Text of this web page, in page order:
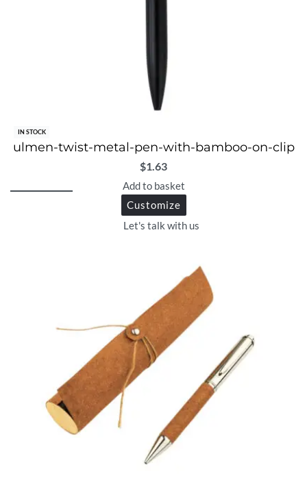
IN STOCK
ulmen-twist-metal-pen-with-bamboo-on-clip
$1.63
Add to basket
Customize
Let's talk with us